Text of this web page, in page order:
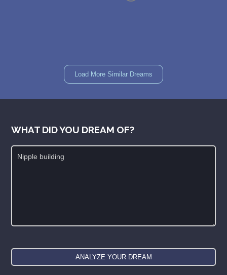
Load More Similar Dreams
WHAT DID YOU DREAM OF?